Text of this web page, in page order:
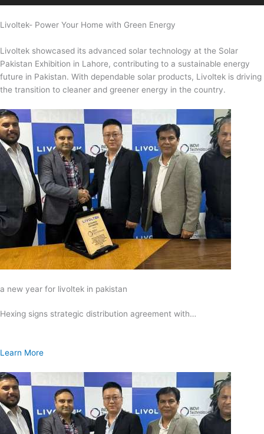
Livoltek- Power Your Home with Green Energy
Livoltek showcased its advanced solar technology at the Solar
Pakistan Exhibition in Lahore, contributing to a sustainable energy
future in Pakistan. With dependable solar products, Livoltek is driving
the transition to cleaner and greener energy in the country.
a new year for livoltek in pakistan
Hexing signs strategic distribution agreement with…
Learn More